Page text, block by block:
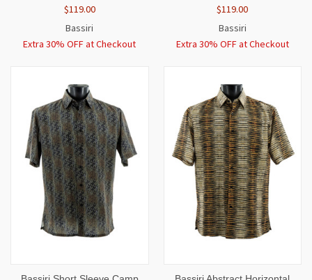
$119.00
Bassiri
Extra 30% OFF at Checkout
$119.00
Bassiri
Extra 30% OFF at Checkout